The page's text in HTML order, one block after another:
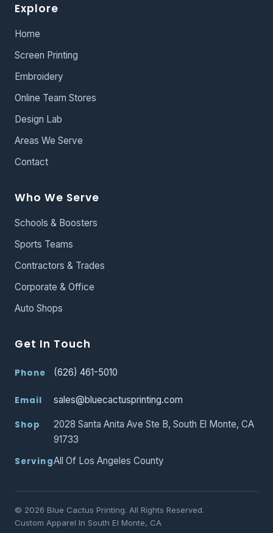
Explore
Home
Screen Printing
Embroidery
Online Team Stores
Design Lab
Areas We Serve
Contact
Who We Serve
Schools & Boosters
Sports Teams
Contractors & Trades
Corporate & Office
Auto Shops
Get In Touch
Phone (626) 461-5010
Email sales@bluecactusprinting.com
Shop
2028 Santa Anita Ave Ste B, South El Monte, CA
91733
ServingAll Of Los Angeles County
© 2026 Blue Cactus Printing. All Rights Reserved.
Custom Apparel In South El Monte, CA